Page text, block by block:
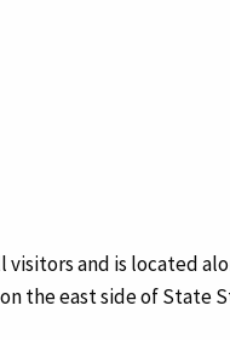
and is located
the east side of State